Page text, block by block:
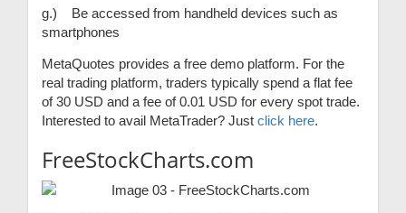
g.) Be accessed from handheld devices such as
smartphones
MetaQuotes provides a free demo platform. For the
real trading platform, traders typically spend a flat fee
of 30 USD and a fee of 0.01 USD for every spot trade.
Interested to avail MetaTrader? Just click here.
FreeStockCharts.com